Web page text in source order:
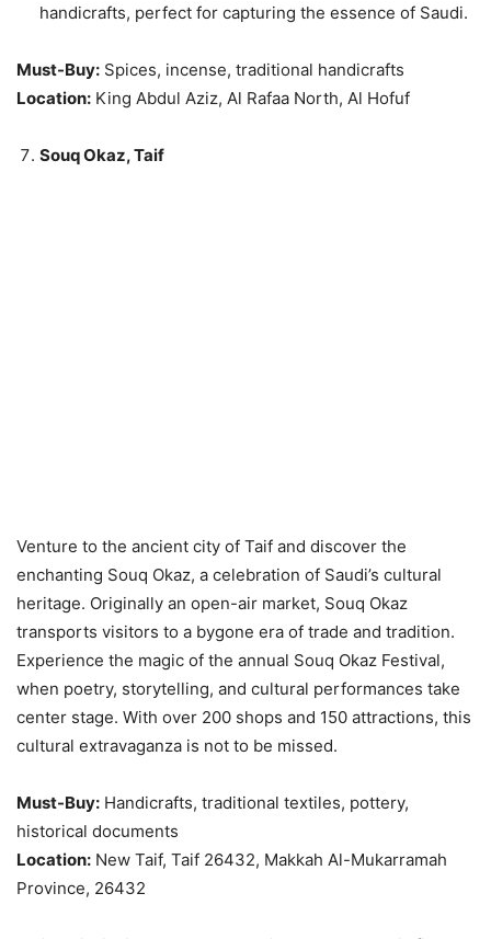
handicrafts, perfect for capturing the essence of Saudi.
Must-Buy: Spices, incense, traditional handicrafts
Location: King Abdul Aziz, Al Rafaa North, Al Hofuf
Souq Okaz, Taif
Venture to the ancient city of Taif and discover the
enchanting Souq Okaz, a celebration of Saudi’s cultural
heritage. Originally an open-air market, Souq Okaz
transports visitors to a bygone era of trade and tradition.
Experience the magic of the annual Souq Okaz Festival,
when poetry, storytelling, and cultural performances take
center stage. With over 200 shops and 150 attractions, this
cultural extravaganza is not to be missed.
Must-Buy: Handicrafts, traditional textiles, pottery,
historical documents
Location: New Taif, Taif 26432, Makkah Al-Mukarramah
Province, 26432